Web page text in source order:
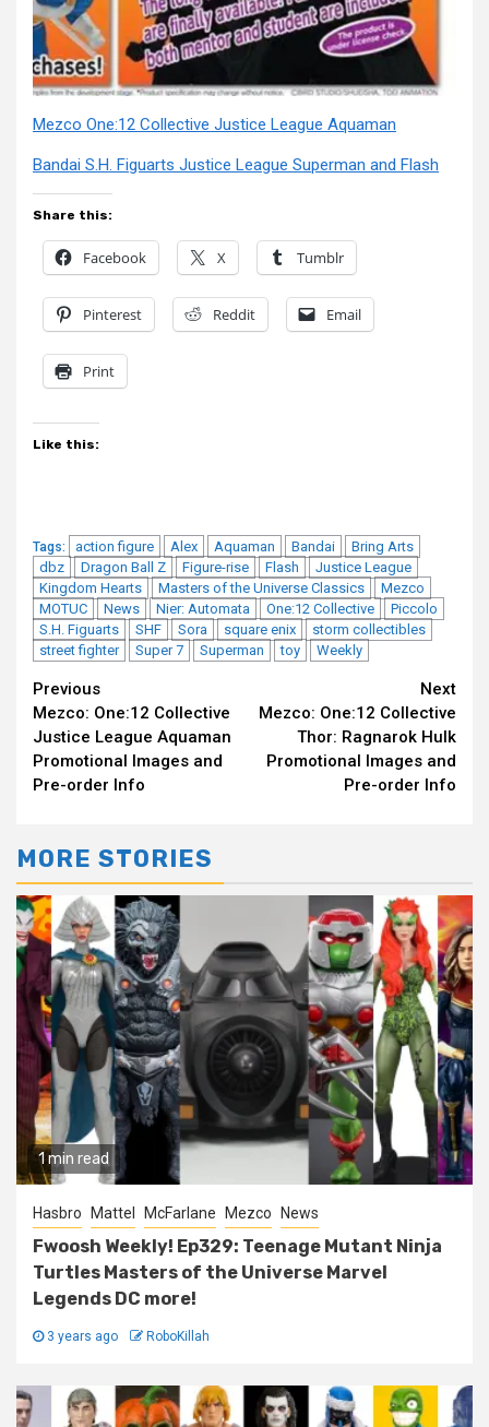
Mezco One:12 Collective Justice League Aquaman
Bandai S.H. Figuarts Justice League Superman and Flash
Share this:
Facebook X Tumblr
Pinterest Reddit Email
Print
Like this:
Tags: action figure Alex Aquaman Bandai
Bring Arts
dbz
Dragon Ball Z Figure-rise Flash
Justice League
Kingdom Hearts
Masters of the Universe Classics
Mezco
MOTUC
News Nier: Automata One:12 Collective
Piccolo
S.H. Figuarts
SHF Sora square enix
storm collectibles
street fighter
Super 7 Superman toy Weekly
Continue
Reading
Previous
Mezco: One:12 Collective
Justice League Aquaman
Promotional Images and
Pre-order Info
Next
Mezco: One:12 Collective
Thor: Ragnarok Hulk
Promotional Images and
Pre-order Info
MORE STORIES
1 min read
Hasbro Mattel McFarlane Mezco News
Fwoosh Weekly! Ep329: Teenage Mutant Ninja
Turtles Masters of the Universe Marvel
Legends DC more!
3 years ago RoboKillah